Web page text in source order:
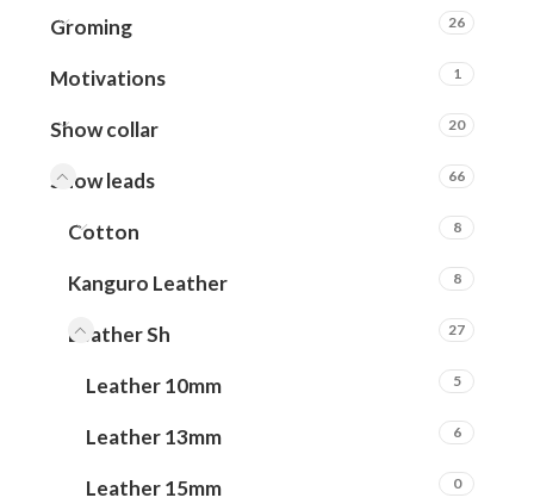
Groming 26
Motivations 1
Show collar 20
Show leads 66
Cotton 8
Kanguro Leather 8
Leather Sh 27
Leather 10mm 5
Leather 13mm 6
Leather 15mm 0